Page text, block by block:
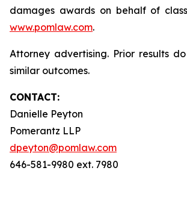
damages awards on behalf of
www.pomlaw.com.
Attorney advertising. Prior results
similar outcomes.
CONTACT:
Danielle Peyton
Pomerantz LLP
dpeyton@pomlaw.com
646-581-9980 ext. 7980